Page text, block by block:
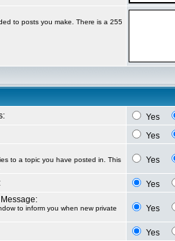
to posts you make. There is a 255
Yes
Yes
to a topic you have posted in. This
Yes
Yes
to inform you when new private
Yes
Yes